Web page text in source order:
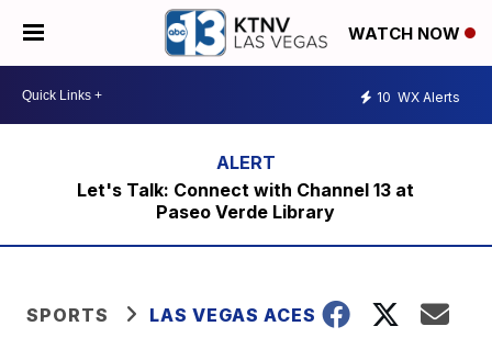
WATCH NOW
10 WX Alerts
Let's Talk: Connect with Channel 13 at
Paseo Verde Library
SPORTS LAS VEGAS ACES